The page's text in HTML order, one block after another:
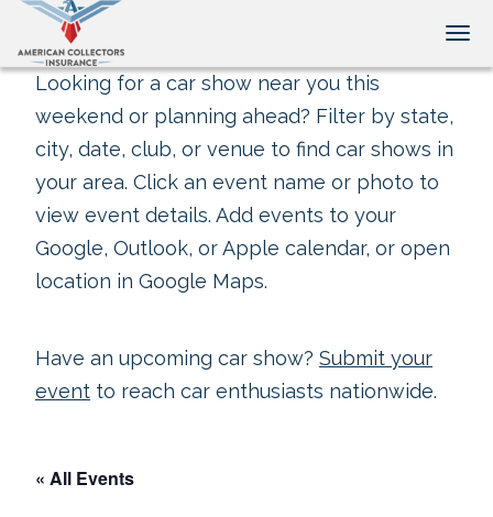
Looking for a car show near you this
weekend or planning ahead? Filter by state,
city, date, club, or venue to find car shows in
your area. Click an event name or photo to
view event details. Add events to your
Google, Outlook, or Apple calendar, or open
location in Google Maps.
Have an upcoming car show? Submit your
event to reach car enthusiasts nationwide.
« All Events